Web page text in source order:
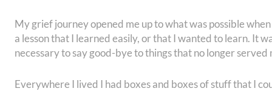
My grief journey opened me up to what was possible
a lesson that I learned easily, or that I wanted to learn. It
necessary to say good-bye to things that no longer served
Everywhere I lived I had boxes and boxes of stuff that I